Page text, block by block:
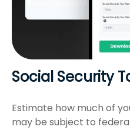
Social Security
Estimate how much of
may be subject to